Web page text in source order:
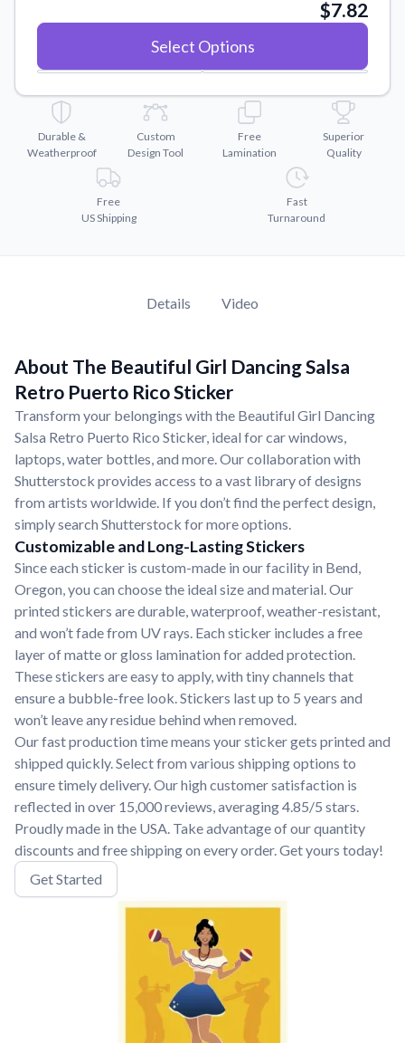
Convert your images to high-quality vector files.
Watch tutorials and product showcases.
Why Buy From US
Discover what sets us apart from the competition.
$7.82
Select Options
Durable &
Weatherproof
Custom
Design Tool
Free
Lamination
Superior
Quality
Free
US Shipping
Fast
Turnaround
Details Video
About The Beautiful Girl Dancing Salsa
Retro Puerto Rico Sticker
Transform your belongings with the Beautiful Girl Dancing
Salsa Retro Puerto Rico Sticker, ideal for car windows,
laptops, water bottles, and more. Our collaboration with
Shutterstock provides access to a vast library of designs
from artists worldwide. If you don’t find the perfect design,
simply search Shutterstock for more options.
Customizable and Long-Lasting Stickers
Since each sticker is custom-made in our facility in Bend,
Oregon, you can choose the ideal size and material. Our
printed stickers are durable, waterproof, weather-resistant,
and won’t fade from UV rays. Each sticker includes a free
layer of matte or gloss lamination for added protection.
These stickers are easy to apply, with tiny channels that
ensure a bubble-free look. Stickers last up to 5 years and
won’t leave any residue behind when removed.
Our fast production time means your sticker gets printed and
shipped quickly. Select from various shipping options to
ensure timely delivery. Our high customer satisfaction is
reflected in over 15,000 reviews, averaging 4.85/5 stars.
Proudly made in the USA. Take advantage of our quantity
discounts and free shipping on every order. Get yours today!
Get Started